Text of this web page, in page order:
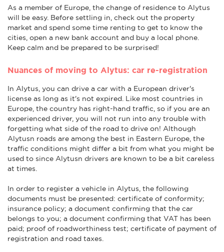
As a member of Europe, the change of residence to Alytus
will be easy. Before settling in, check out the property
market and spend some time renting to get to know the
cities, open a new bank account and buy a local phone.
Keep calm and be prepared to be surprised!
Nuances of moving to Alytus: car re-registration
In Alytus, you can drive a car with a European driver's
license as long as it's not expired. Like most countries in
Europe, the country has right-hand traffic, so if you are an
experienced driver, you will not run into any trouble with
forgetting what side of the road to drive on! Although
Alytusn roads are among the best in Eastern Europe, the
traffic conditions might differ a bit from what you might be
used to since Alytusn drivers are known to be a bit careless
at times.
In order to register a vehicle in Alytus, the following
documents must be presented: certificate of conformity;
insurance policy; a document confirming that the car
belongs to you; a document confirming that VAT has been
paid; proof of roadworthiness test; certificate of payment of
registration and road taxes.